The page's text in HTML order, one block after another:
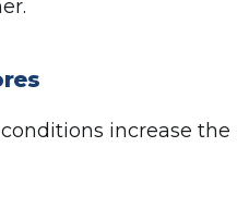
increase